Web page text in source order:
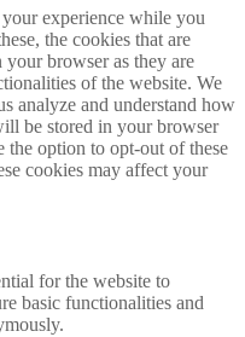
experience while you
the cookies that are
your browser as they are
of the website. We
analyze and understand how
be stored in your browser
the option to opt-out of these
cookies may affect your
for the website to
basic functionalities and